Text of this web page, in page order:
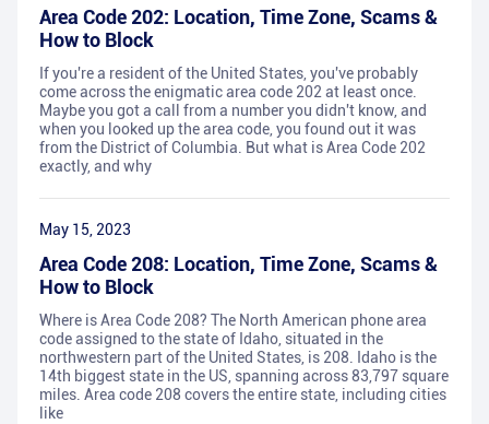
Area Code 202: Location, Time Zone, Scams &
How to Block
If you're a resident of the United States, you've probably
come across the enigmatic area code 202 at least once.
Maybe you got a call from a number you didn't know, and
when you looked up the area code, you found out it was
from the District of Columbia. But what is Area Code 202
exactly, and why
May 15, 2023
Area Code 208: Location, Time Zone, Scams &
How to Block
Where is Area Code 208? The North American phone area
code assigned to the state of Idaho, situated in the
northwestern part of the United States, is 208. Idaho is the
14th biggest state in the US, spanning across 83,797 square
miles. Area code 208 covers the entire state, including cities
like